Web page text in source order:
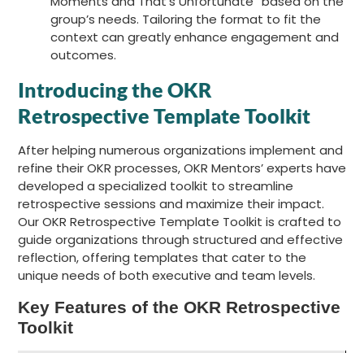
group’s needs. Tailoring the format to fit the
context can greatly enhance engagement and
outcomes.
Introducing the OKR
Retrospective Template Toolkit
After helping numerous organizations implement and
refine their OKR processes, OKR Mentors’ experts have
developed a specialized toolkit to streamline
retrospective sessions and maximize their impact.
Our OKR Retrospective Template Toolkit is crafted to
guide organizations through structured and effective
reflection, offering templates that cater to the
unique needs of both executive and team levels.
Key Features of the OKR Retrospective
Toolkit